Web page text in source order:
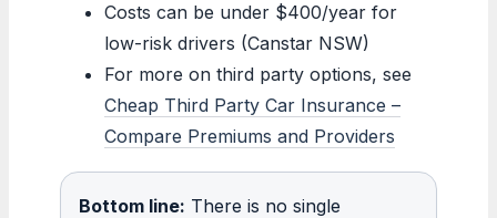
Costs can be under $400/year for
low-risk drivers (Canstar NSW)
For more on third party options, see
Cheap Third Party Car Insurance –
Compare Premiums and Providers
Bottom line: There is no single